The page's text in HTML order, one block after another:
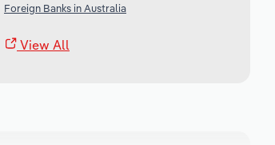
Foreign Banks in Australia
View All